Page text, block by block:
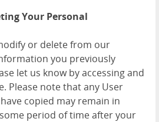
Your Personal
or delete from our
you previously
let us know by accessing and
Please note that any User
copied may remain in
period of time after your